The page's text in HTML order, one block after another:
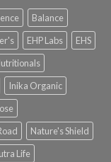
Balance
EHP Labs
EHS
Inika Organic
Nature's Shield
Life